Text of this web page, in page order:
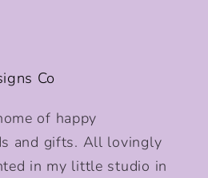
Co
of happy
and gifts. All lovingly
in my little studio in